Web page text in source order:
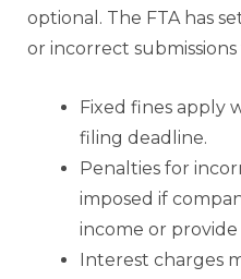
optional. The FTA has
or incorrect
Fixed fines apply
filing deadline.
Penalties for
imposed if
income or
Interest charges